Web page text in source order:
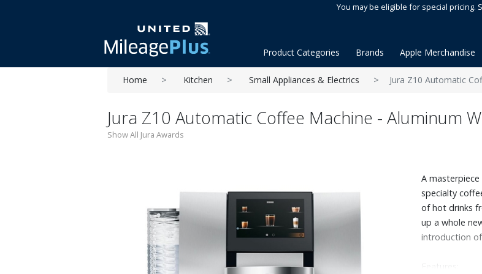
You may be eligible for special pricing.
Product Categories Brands Apple Merchandise
Home Kitchen Small Appliances & Electrics Jura Z10 Automatic
Jura Z10 Automatic Coffee Machine - Aluminum
Show All Jura Awards
A
specialty
of hot drinks
up a whole
introduction
Features: